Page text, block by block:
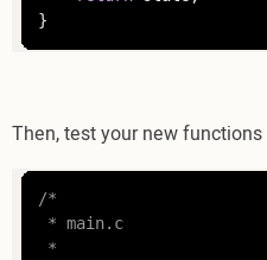
}
Then, test your new
/*
* main.c
*